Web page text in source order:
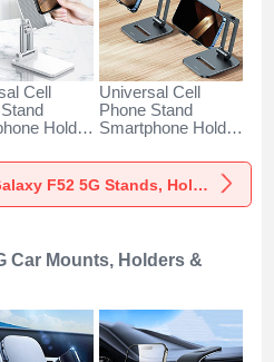
Cell
Holder
Galaxy
White
Universal Cell
Phone Stand
Smartphone Holder
Samsung Galaxy
F52 5G BlackView more Samsung Galaxy F52 5G Stands, Holders for Desk
Car Mounts, Holders &